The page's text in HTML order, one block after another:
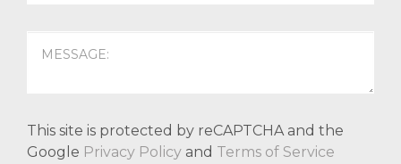
This site is protected by reCAPTCHA and the
Google Privacy Policy and Terms of Service